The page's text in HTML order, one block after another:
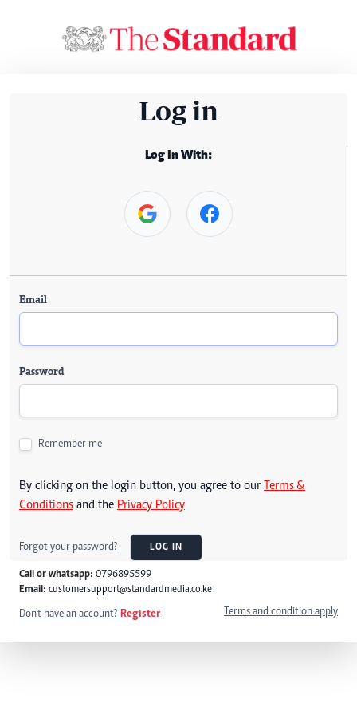
Log in
Log In With:
Email
Password
Remember me
By clicking on the login button, you agree to our Terms &
Conditions and the Privacy Policy
Forgot your password? LOG IN
Call or whatsapp: 0796895599
Email: customersupport@standardmedia.co.ke
Don't have an account? Register Terms and condition apply